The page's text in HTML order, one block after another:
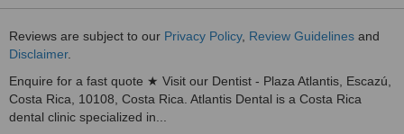
Reviews are subject to our Privacy Policy, Review Guidelines and
Disclaimer.
Enquire for a fast quote ★ Visit our Dentist - Plaza Atlantis, Escazú,
Costa Rica, 10108, Costa Rica. Atlantis Dental is a Costa Rica
dental clinic specialized in...